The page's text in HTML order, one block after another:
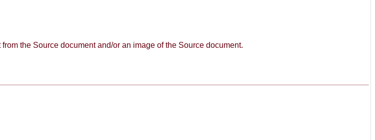
the Source document and/or an image of the Source document.